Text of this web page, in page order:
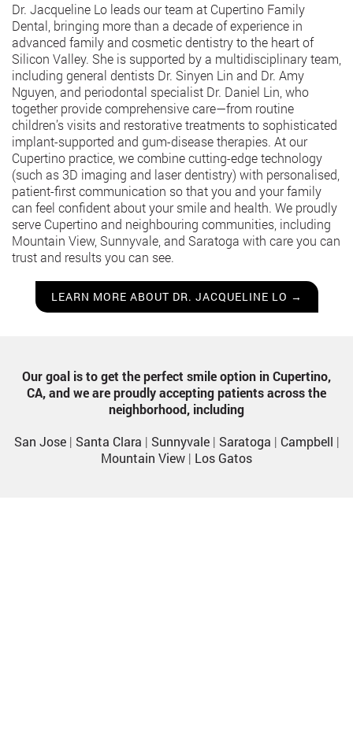
Dr. Jacqueline Lo leads our team at Cupertino Family
Dental, bringing more than a decade of experience in
advanced family and cosmetic dentistry to the heart of
Silicon Valley. She is supported by a multidisciplinary team,
including general dentists Dr. Sinyen Lin and Dr. Amy
Nguyen, and periodontal specialist Dr. Daniel Lin, who
together provide comprehensive care—from routine
children’s visits and restorative treatments to sophisticated
implant-supported and gum-disease therapies. At our
Cupertino practice, we combine cutting-edge technology
(such as 3D imaging and laser dentistry) with personalised,
patient-first communication so that you and your family
can feel confident about your smile and health. We proudly
serve Cupertino and neighbouring communities, including
Mountain View, Sunnyvale, and Saratoga with care you can
trust and results you can see.
LEARN MORE ABOUT DR. JACQUELINE LO →
Our goal is to get the perfect smile option in Cupertino,
CA, and we are proudly accepting patients across the
neighborhood, including
San Jose| Santa Clara | Sunnyvale| Saratoga | Campbell |
Mountain View | Los Gatos